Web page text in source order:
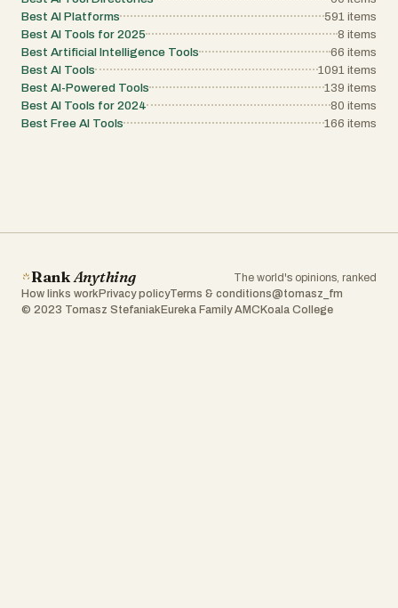
Best AI Platforms
591 items
Best AI Tools for 2025
8 items
Best Artificial Intelligence Tools
66 items
Best AI Tools
1091 items
Best AI-Powered Tools
139 items
Best AI Tools for 2024
80 items
Best Free AI Tools
166 items
RankAnything
The world's opinions, ranked
How links work Privacy policyTerms & conditions@tomasz_fm
© 2023 Tomasz Stefaniak Eureka Family AMC Koala College